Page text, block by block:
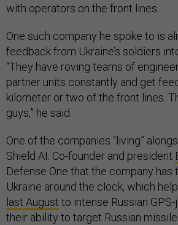
with operators on the front lines.
One such company he spoke to is
feedback from Ukraine’s soldiers
“They have roving teams of
partner units constantly and get
kilometer or two of the front lines.
guys,” he said.
One of the companies “living”
Shield AI. Co-founder and president
Defense One that the company has
Ukraine around the clock, which
last August to intense Russian
their ability to target Russian